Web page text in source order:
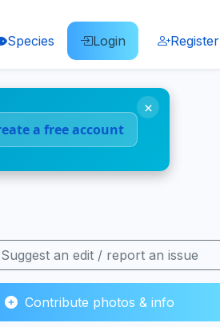
Species Login Register
a free account
×
Suggest an edit / report an issue
Contribute photos & info